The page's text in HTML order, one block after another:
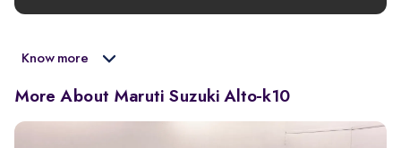
Know more
More About Maruti Suzuki Alto-k10